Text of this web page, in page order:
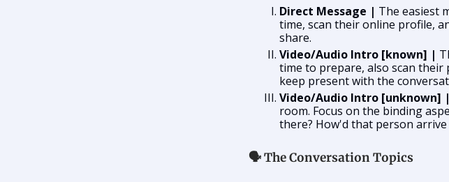
Direct Message | The easiest
time, scan their online profile,
share.
Video/Audio Intro [known] |
time to prepare, also scan
keep present with the
Video/Audio Intro [unknown] |
room. Focus on the binding
there? How'd that person arrive
🗣️The Conversation Topics